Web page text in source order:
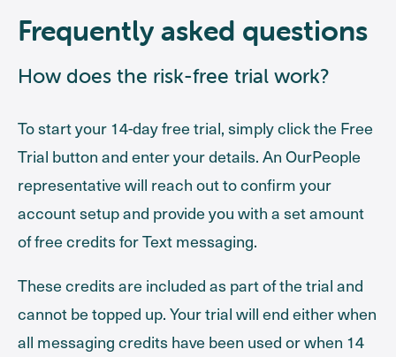
Frequently asked questions
How does the risk-free trial work?
To start your 14-day free trial, simply click the Free
Trial button and enter your details. An OurPeople
representative will reach out to confirm your
account setup and provide you with a set amount
of free credits for Text messaging.
These credits are included as part of the trial and
cannot be topped up. Your trial will end either when
all messaging credits have been used or when 14